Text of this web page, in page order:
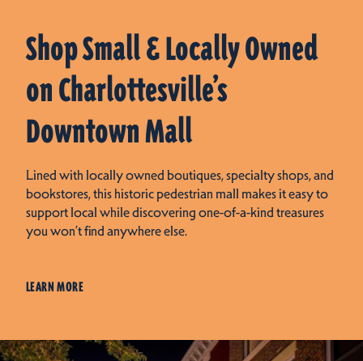
Shop Small & Locally Owned
on Charlottesville’s
Downtown Mall
Lined with locally owned boutiques, specialty shops, and
bookstores, this historic pedestrian mall makes it easy to
support local while discovering one-of-a-kind treasures
you won’t find anywhere else.
LEARN MORE